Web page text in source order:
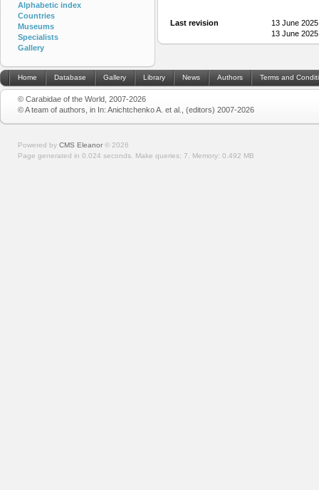
Last revision
13 June
13 June
Alphabetic index
Countries
Museums
Specialists
Gallery
Home Database Gallery Library News Authors Terms and
© Carabidae of the World, 2007-2026
© A team of authors, in In: Anichtchenko A. et al., (editors) 2007-2026
Powered by CMS Eleanor © 2026
Page generated in 0.024 seconds. Make queries: 7. Memory: 0.492 MB